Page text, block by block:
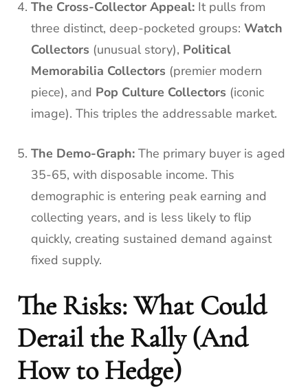
The Cross-Collector Appeal: It pulls from
three distinct, deep-pocketed groups: Watch
Collectors (unusual story), Political
Memorabilia Collectors (premier modern
piece), and Pop Culture Collectors (iconic
image). This triples the addressable market.
The Demo-Graph: The primary buyer is aged
35-65, with disposable income. This
demographic is entering peak earning and
collecting years, and is less likely to flip
quickly, creating sustained demand against
fixed supply.
The Risks: What Could
Derail the Rally (And
How to Hedge)